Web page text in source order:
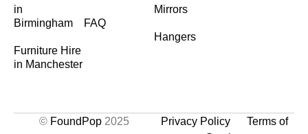
in
Birmingham
Furniture Hire
in Manchester
FAQ
Mirrors
Hangers
© FoundPop2025 Privacy Policy
Terms of